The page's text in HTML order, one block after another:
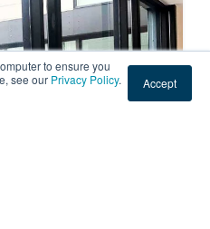
to ensure you
see our Privacy Policy. Accept